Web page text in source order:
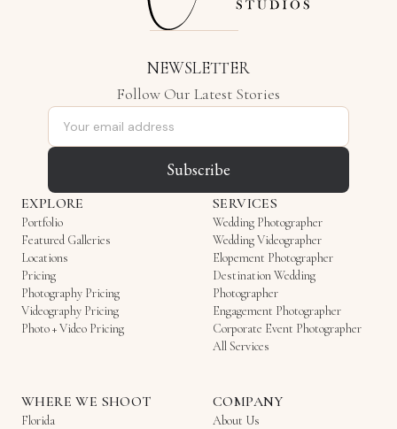
NEWSLETTER
Follow Our Latest Stories
Email address
Subscribe
EXPLORE
Portfolio
Featured Galleries
Locations
Pricing
Photography Pricing
Videography Pricing
Photo + Video Pricing
SERVICES
Wedding Photographer
Wedding Videographer
Elopement Photographer
Destination Wedding
Photographer
Engagement Photographer
Corporate Event Photographer
All Services
WHERE WE SHOOT
Florida
COMPANY
About Us